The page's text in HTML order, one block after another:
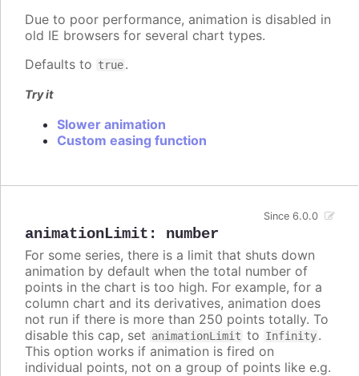
Due to poor performance, animation is disabled in
old IE browsers for several chart types.
Defaults to true.
Try it
Slower animation
Custom easing function
animationLimit : number
Since 6.0.0
For some series, there is a limit that shuts down
animation by default when the total number of
points in the chart is too high. For example, for a
column chart and its derivatives, animation does
not run if there is more than 250 points totally. To
disable this cap, set animationLimit to Infinity.
This option works if animation is fired on
individual points, not on a group of points like e.g.